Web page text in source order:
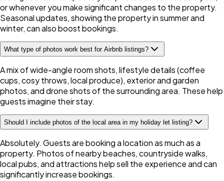
or whenever you make significant changes to the property.
Seasonal updates, showing the property in summer and
winter, can also boost bookings.
What type of photos work best for Airbnb listings?
A mix of wide-angle room shots, lifestyle details (coffee
cups, cosy throws, local produce), exterior and garden
photos, and drone shots of the surrounding area. These help
guests imagine their stay.
Should I include photos of the local area in my holiday let listing?
Absolutely. Guests are booking a location as much as a
property. Photos of nearby beaches, countryside walks,
local pubs, and attractions help sell the experience and can
significantly increase bookings.